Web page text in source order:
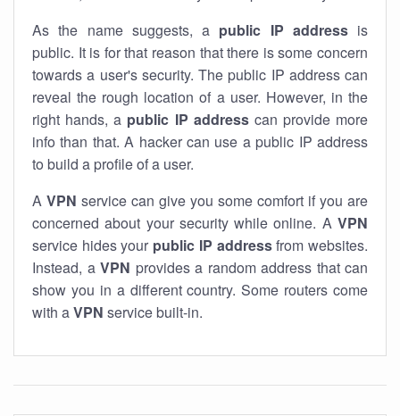
As the name suggests, a public IP addressis
public. It is for that reason that there is some concern
towards a user's security. The public IP address can
reveal the rough location of a user. However, in the
right hands, a public IP addresscan provide more
info than that. A hacker can use a public IP address
to build a profile of a user.
A VPN service can give you some comfort if you are
concerned about your security while online. A VPN
service hides your public IP addressfrom websites.
Instead, a VPN provides a random address that can
show you in a different country. Some routers come
with aVPN service built-in.